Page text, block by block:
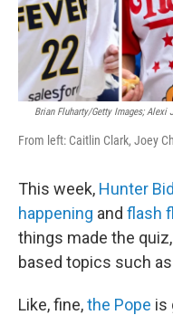
Brian Fluharty/Getty Images; Alexi
From left: Caitlin Clark, Joey
This week, Hunter
happening and flash
things made the
based topics such as
Like, fine,the Pope is